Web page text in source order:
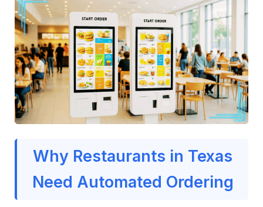
Why Restaurants in Texas
Need Automated Ordering